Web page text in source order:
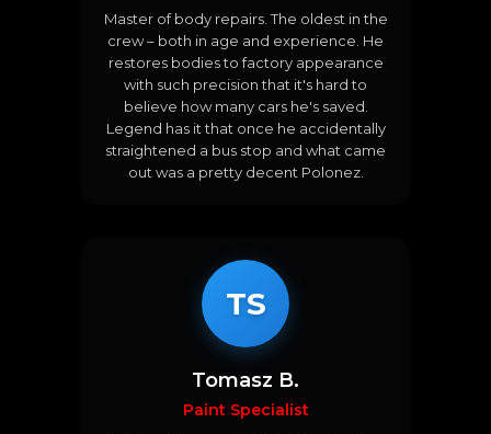
Master of body repairs. The oldest in the
crew – both in age and experience. He
restores bodies to factory appearance
with such precision that it's hard to
believe how many cars he's saved.
Legend has it that once he accidentally
straightened a bus stop and what came
out was a pretty decent Polonez.
TS
Tomasz B.
Paint Specialist